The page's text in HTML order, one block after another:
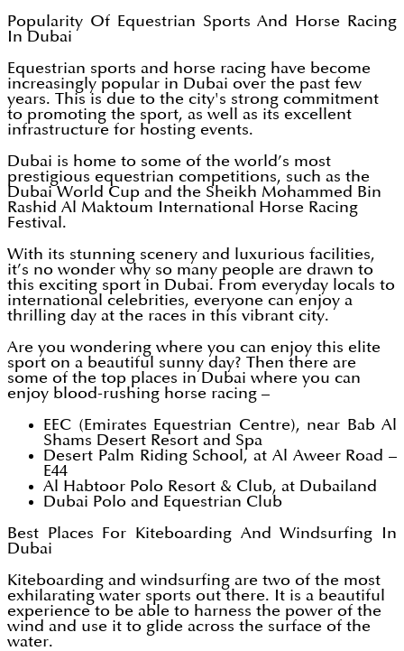
Popularity Of Equestrian Sports And Horse Racing
In Dubai
Equestrian sports and horse racing have become
increasingly popular in Dubai over the past few
years. This is due to the city's strong commitment
to promoting the sport, as well as its excellent
infrastructure for hosting events.
Dubai is home to some of the world’s most
prestigious equestrian competitions, such as the
Dubai World Cup and the Sheikh Mohammed Bin
Rashid Al Maktoum International Horse Racing
Festival.
With its stunning scenery and luxurious facilities,
it’s no wonder why so many people are drawn to
this exciting sport in Dubai. From everyday locals to
international celebrities, everyone can enjoy a
thrilling day at the races in this vibrant city.
Are you wondering where you can enjoy this elite
sport on a beautiful sunny day? Then there are
some of the top places in Dubai where you can
enjoy blood-rushing horse racing –
EEC (Emirates Equestrian Centre), near Bab Al
Shams Desert Resort and Spa
Desert Palm Riding School, at Al Aweer Road –
E44
Al Habtoor Polo Resort & Club, at Dubailand
Dubai Polo and Equestrian Club
Best Places For Kiteboarding And Windsurfing In
Dubai
Kiteboarding and windsurfing are two of the most
exhilarating water sports out there. It is a beautiful
experience to be able to harness the power of the
wind and use it to glide across the surface of the
water.